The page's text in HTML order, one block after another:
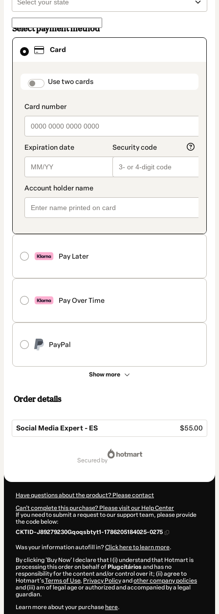
Select payment method
Card
payment_data.section_title_v2
Use two cards
Pay Later
Pay Over Time
PayPal
Show more
Card
selected
method
Order details
Social Media Expert - ES $55.00
secured by
Have questions about the product? Please contact
Can't complete this purchase? Please visit our Help Center
If you need to submit a request to our support team, please provide
the code below:
CKTID-J89279230Gqoqsbtyt1-1786205184025-0275
Was your information autofill in?Click here to learn more.
By clicking 'Buy Now' I declare that I (i) understand that Hotmart is
processing this order on behalf of Plugcitários and has no
responsibility for the content and/or control over it; (ii) agree to
Hotmart’sTerms of Use, Privacy Policyand other company policies
and (iii) am of legal age or authorized and accompanied by a legal
guardian.
Learn more about your purchase here.